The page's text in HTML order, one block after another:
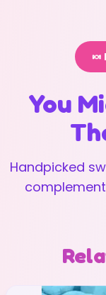
You
Handpicked